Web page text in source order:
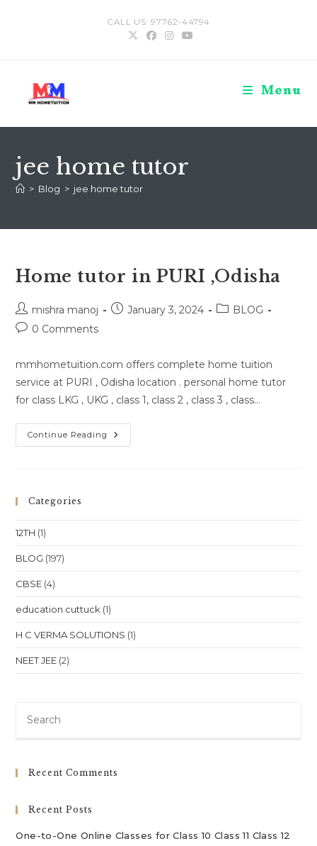
CALL US: 97762-44794
Menu
jee home tutor
> Blog > jee home tutor
Home tutor in PURI ,Odisha
Post
author:
mishra manoj
PostJanuary 3, 2024
PostBLOG
Post0 Comments
mmhometuition.com offers complete home tuition
service at PURI , Odisha location . personal home tutor
for class LKG , UKG , class 1, class 2 , class 3 , class…
Continue Reading Home
Tutor
Categories
12TH (1)
BLOG (197)
CBSE (4)
education cuttuck (1)
H C VERMA SOLUTIONS (1)
NEET JEE (2)
Recent Comments
Recent Posts
One-to-One Online Classes for Class 10 Class 11 Class 12